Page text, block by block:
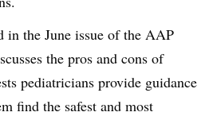
in the June issue of the AAP
the pros and cons of
pediatricians provide guidance
find the safest and most